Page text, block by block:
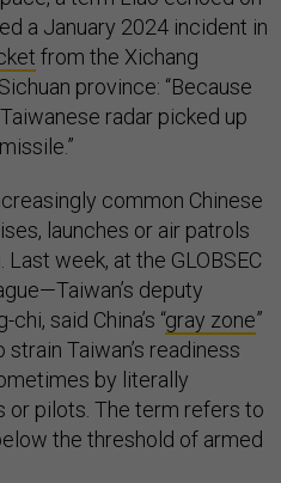
a January 2024 incident in
from the Xichang
province: “Because
radar picked up
common Chinese
launches or air patrols
week, at the GLOBSEC
deputy
said China’s “gray zone”
Taiwan’s readiness
by literally
or pilots. The term refers to
the threshold of armed